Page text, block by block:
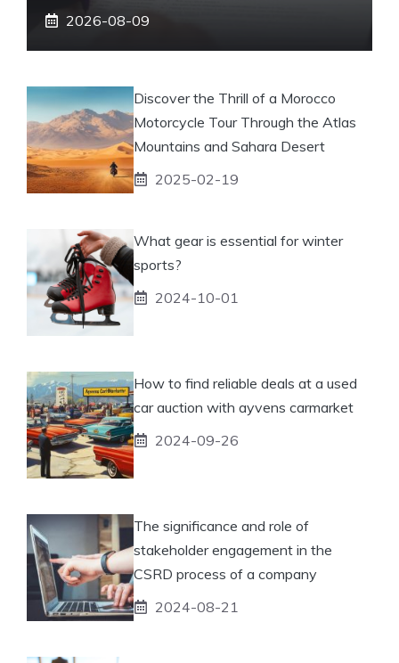
2026-08-09
Discover the Thrill of a Morocco
Motorcycle Tour Through the Atlas
Mountains and Sahara Desert
2025-02-19
What gear is essential for winter
sports?
2024-10-01
How to find reliable deals at a used
car auction with ayvens carmarket
2024-09-26
The significance and role of
stakeholder engagement in the
CSRD process of a company
2024-08-21